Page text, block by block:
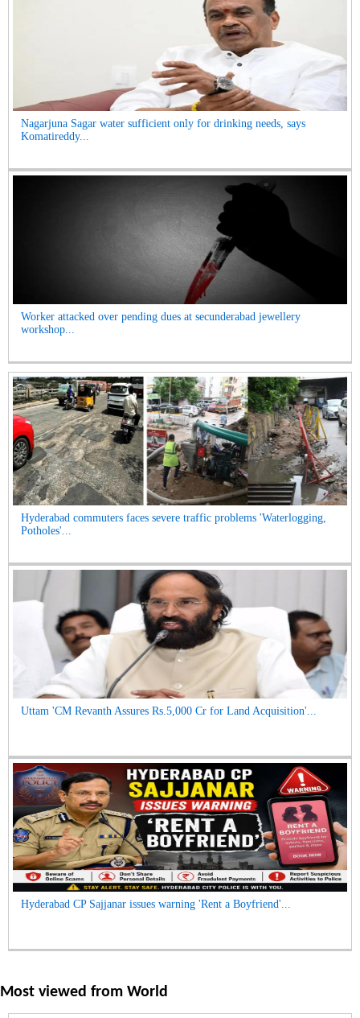
Nagarjuna Sagar water sufficient only for drinking needs, says
Komatireddy...
Worker attacked over pending dues at secunderabad jewellery
workshop...
Hyderabad commuters faces severe traffic problems 'Waterlogging,
Potholes'...
Uttam 'CM Revanth Assures Rs.5,000 Cr for Land Acquisition'...
Hyderabad CP Sajjanar issues warning 'Rent a Boyfriend'...
Most viewed from World